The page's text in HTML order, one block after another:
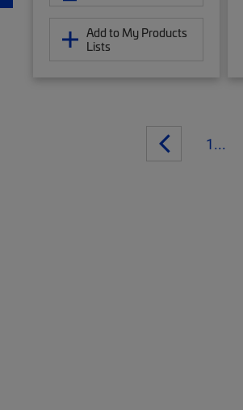
Add to My Products
Lists
1...